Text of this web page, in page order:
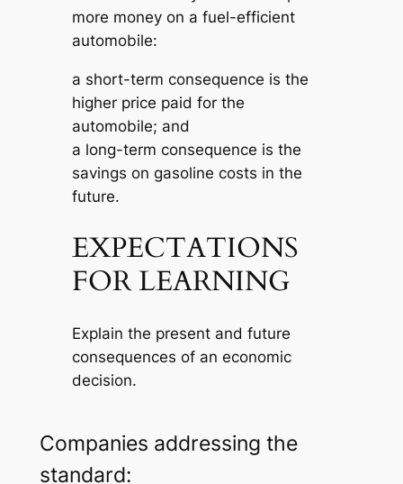
more money on a fuel-efficient
automobile:
a short-term consequence is the
higher price paid for the
automobile; and
a long-term consequence is the
savings on gasoline costs in the
future.
EXPECTATIONS
FOR LEARNING
Explain the present and future
consequences of an economic
decision.
Companies addressing the
standard: